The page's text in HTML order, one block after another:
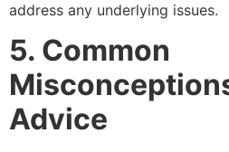
address any underlying issues.
5. Common
Advice